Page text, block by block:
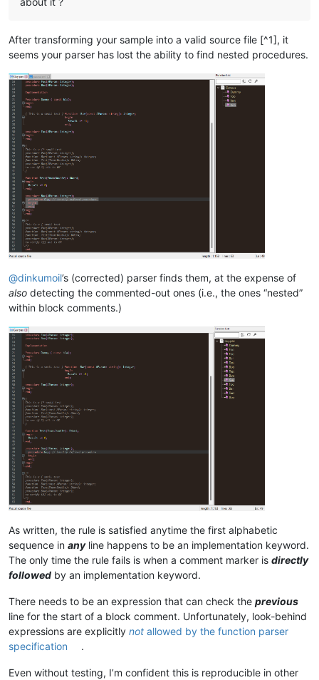
After transforming your sample into a valid source file [^1], it
seems your parser has lost the ability to find nested procedures.
@dinkumoil’s (corrected) parser finds them, at the expense of
also detecting the commented-out ones (i.e., the ones “nested”
within block comments.)
As written, the rule is satisfied anytime the first alphabetic
sequence in anyline happens to be an implementation keyword.
The only time the rule fails is when a comment marker is directly
followed by an implementation keyword.
There needs to be an expression that can check the previous
line for the start of a block comment. Unfortunately, look-behind
expressions are explicitly not allowed by the function parser
specification
.
Even without testing, I’m confident this is reproducible in other